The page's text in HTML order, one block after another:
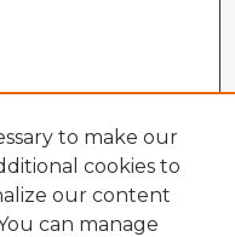
to make our
cookies to
our content
can manage